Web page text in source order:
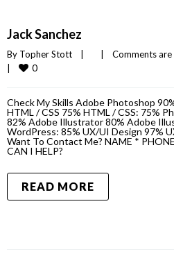
Jack Sanchez
By Topher Stott Comments are
0
Check My Skills Adobe Photoshop
HTML / CSS 75% HTML / CSS: 75%
82% Adobe Illustrator 80% Adobe
WordPress: 85% UX/UI Design 97%
Want To Contact Me? NAME *
CAN I HELP?
READ MORE